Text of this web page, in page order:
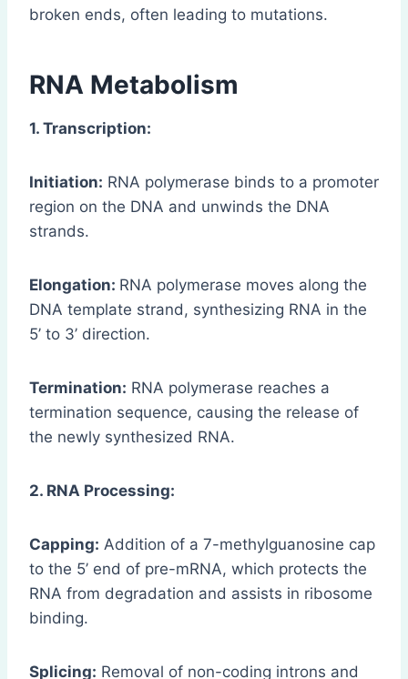
broken ends, often leading to mutations.
RNA Metabolism
1. Transcription:
Initiation: RNA polymerase binds to a promoter
region on the DNA and unwinds the DNA
strands.
Elongation: RNA polymerase moves along the
DNA template strand, synthesizing RNA in the
5’ to 3’ direction.
Termination: RNA polymerase reaches a
termination sequence, causing the release of
the newly synthesized RNA.
2. RNA Processing:
Capping: Addition of a 7-methylguanosine cap
to the 5’ end of pre-mRNA, which protects the
RNA from degradation and assists in ribosome
binding.
Splicing: Removal of non-coding introns and